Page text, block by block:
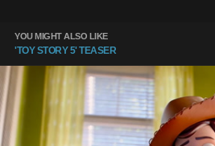
YOU MIGHT ALSO LIKE
'TOY STORY 5' TEASER